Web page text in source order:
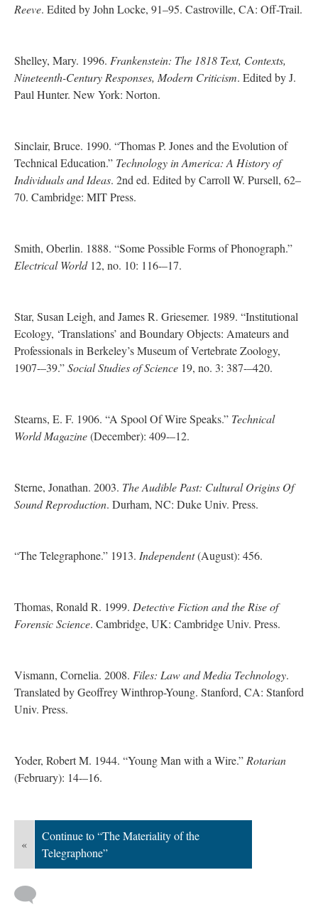
Reeve. Edited by John Locke, 91–95. Castroville, CA: Off-Trail.
Shelley, Mary. 1996. Frankenstein: The 1818 Text, Contexts,
Nineteenth-Century Responses, Modern Criticism. Edited by J.
Paul Hunter. New York: Norton.
Sinclair, Bruce. 1990. “Thomas P. Jones and the Evolution of
Technical Education.” Technology in America: A History of
Individuals and Ideas. 2nd ed. Edited by Carroll W. Pursell, 62–
70. Cambridge: MIT Press.
Smith, Oberlin. 1888. “Some Possible Forms of Phonograph.”
Electrical World12, no. 10: 116-–17.
Star, Susan Leigh, and James R. Griesemer. 1989. “Institutional
Ecology, ‘Translations’ and Boundary Objects: Amateurs and
Professionals in Berkeley’s Museum of Vertebrate Zoology,
1907-–39.”Social Studies of Science 19, no. 3: 387-–420.
Stearns, E. F. 1906. “A Spool Of Wire Speaks.” Technical
World Magazine(December): 409-–12.
Sterne, Jonathan. 2003. The Audible Past: Cultural Origins Of
Sound Reproduction. Durham, NC: Duke Univ. Press.
“The Telegraphone.” 1913. Independent(August): 456.
Thomas, Ronald R. 1999. Detective Fiction and the Rise of
Forensic Science. Cambridge, UK: Cambridge Univ. Press.
Vismann, Cornelia. 2008. Files: Law and Media Technology.
Translated by Geoffrey Winthrop-Young. Stanford, CA: Stanford
Univ. Press.
Yoder, Robert M. 1944. “Young Man with a Wire.” Rotarian
(February): 14-–16.
«
Continue to “The Materiality of the
Telegraphone”